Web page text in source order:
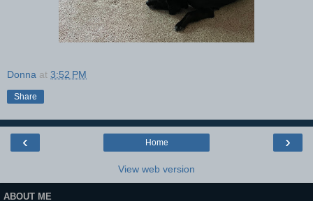
Donna at 3:52 PM
Share
‹ ›
Home
View web version
ABOUT ME